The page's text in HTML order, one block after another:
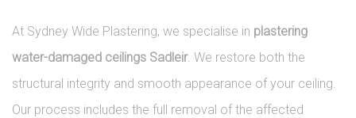
At Sydney Wide Plastering, we specialise in plastering
water-damaged ceilings Sadleir. We restore both the
structural integrity and smooth appearance of your ceiling.
Our process includes the full removal of the affected